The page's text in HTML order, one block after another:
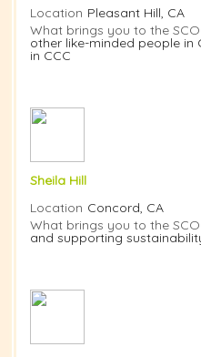
Location Pleasant Hill, CA
What brings you to the
other like-minded people in
in CCC
Sheila Hill
Location Concord, CA
What brings you to the
and supporting